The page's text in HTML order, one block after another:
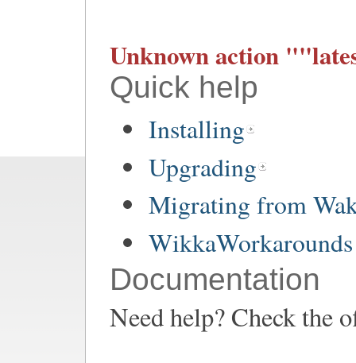
Unknown action
Quick help
Installing
Upgrading
Migrating from
Documentation
Need help? Check the